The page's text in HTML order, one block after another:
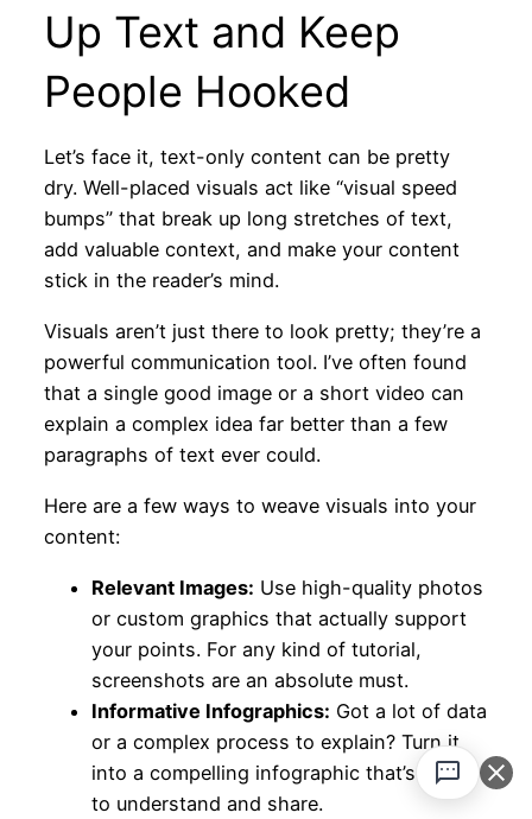
Up Text and Keep
People Hooked
Let’s face it, text-only content can be pretty
dry. Well-placed visuals act like “visual speed
bumps” that break up long stretches of text,
add valuable context, and make your content
stick in the reader’s mind.
Visuals aren’t just there to look pretty; they’re a
powerful communication tool. I’ve often found
that a single good image or a short video can
explain a complex idea far better than a few
paragraphs of text ever could.
Here are a few ways to weave visuals into your
content:
Relevant Images: Use high-quality photos
or custom graphics that actually support
your points. For any kind of tutorial,
screenshots are an absolute must.
Informative Infographics: Got a lot of data
or a complex process to explain? Turn it
into a compelling infographic that’s easy
to understand and share.